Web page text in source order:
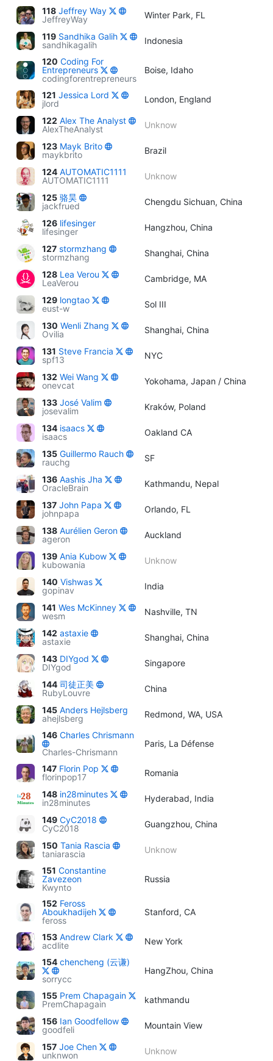
118 Jeffrey Way
JeffreyWay
Winter Park, FL
119 Sandhika Galih
sandhikagalih
Indonesia
120 Coding For
Entrepreneurs
codingforentrepreneurs
Boise, Idaho
121 Jessica Lord
jlord
London, England
122 Alex The Analyst
AlexTheAnalyst
Unknow
123 Mayk Brito
maykbrito
Brazil
124 AUTOMATIC1111
AUTOMATIC1111
Unknow
125 骆昊
jackfrued
Chengdu Sichuan, China
126 lifesinger
lifesinger
Hangzhou, China
127 stormzhang
stormzhang
Shanghai, China
128 Lea Verou
LeaVerou
Cambridge, MA
129 longtao
eust-w
Sol III
130 Wenli Zhang
Ovilia
Shanghai, China
131 Steve Francia
spf13
NYC
132 Wei Wang
onevcat
Yokohama, Japan / China
133 José Valim
josevalim
Kraków, Poland
134 isaacs
isaacs
Oakland CA
135 Guillermo Rauch
rauchg
SF
136 Aashis Jha
OracleBrain
Kathmandu, Nepal
137 John Papa
johnpapa
Orlando, FL
138 Aurélien Geron
ageron
Auckland
139 Ania Kubow
kubowania
Unknow
140 Vishwas
gopinav
India
141 Wes McKinney
wesm
Nashville, TN
142 astaxie
astaxie
Shanghai, China
143 DIYgod
DIYgod
Singapore
144 司徒正美
RubyLouvre
China
145 Anders Hejlsberg
ahejlsberg
Redmond, WA, USA
146 Charles Chrismann
Charles-Chrismann
Paris, La Défense
147 Florin Pop
florinpop17
Romania
148 in28minutes
in28minutes
Hyderabad, India
149 CyC2018
CyC2018
Guangzhou, China
150 Tania Rascia
taniarascia
Unknow
151 Constantine
Zavezeon
Kwynto
Russia
152 Feross
Aboukhadijeh
feross
Stanford, CA
153 Andrew Clark
acdlite
New York
154 chencheng (云谦)
sorrycc
HangZhou, China
155 Prem Chapagain
PremChapagain
kathmandu
156 Ian Goodfellow
goodfeli
Mountain View
157 Joe Chen
unknwon
Unknow